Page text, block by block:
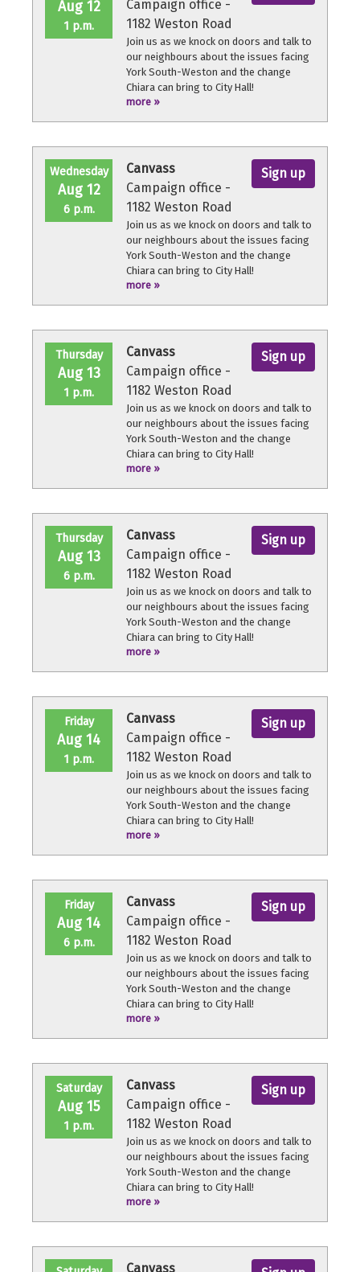
Aug 12
1 p.m.
Campaign office -
1182 Weston Road
Join us as we knock on doors and talk to
our neighbours about the issues facing
York South-Weston and the change
Chiara can bring to City Hall!
throughout the volunteer shift.
more »
Wednesday
Aug 12
6 p.m.
Sign up
Canvass
Campaign office -
1182 Weston Road
Join us as we knock on doors and talk to
our neighbours about the issues facing
York South-Weston and the change
Chiara can bring to City Hall!
throughout the volunteer shift.
more »
Thursday
Aug 13
1 p.m.
Sign up
Canvass
Campaign office -
1182 Weston Road
Join us as we knock on doors and talk to
our neighbours about the issues facing
York South-Weston and the change
Chiara can bring to City Hall!
throughout the volunteer shift.
more »
Thursday
Aug 13
6 p.m.
Sign up
Canvass
Campaign office -
1182 Weston Road
Join us as we knock on doors and talk to
our neighbours about the issues facing
York South-Weston and the change
Chiara can bring to City Hall!
throughout the volunteer shift.
more »
Friday
Aug 14
1 p.m.
Sign up
Canvass
Campaign office -
1182 Weston Road
Join us as we knock on doors and talk to
our neighbours about the issues facing
York South-Weston and the change
Chiara can bring to City Hall!
throughout the volunteer shift.
more »
Friday
Aug 14
6 p.m.
Sign up
Canvass
Campaign office -
1182 Weston Road
Join us as we knock on doors and talk to
our neighbours about the issues facing
York South-Weston and the change
Chiara can bring to City Hall!
throughout the volunteer shift.
more »
Saturday
Aug 15
1 p.m.
Sign up
Canvass
Campaign office -
1182 Weston Road
Join us as we knock on doors and talk to
our neighbours about the issues facing
York South-Weston and the change
Chiara can bring to City Hall!
throughout the volunteer shift.
more »
Canvass